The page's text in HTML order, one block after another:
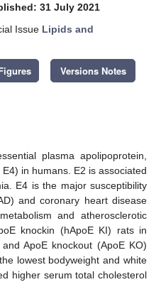
31 July 2021
Issue Lipids and
Versions Notes
plasma apolipoprotein,
in humans. E2 is associated
E4 is the major susceptibility
and coronary heart disease
and atherosclerotic
knockin (hApoE KI) rats in
ApoE knockout (ApoE KO)
lowest bodyweight and white
higher serum total cholesterol